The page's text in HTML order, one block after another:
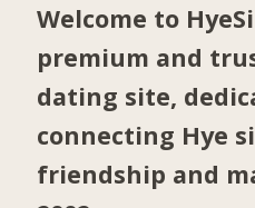
Welcome to
premium and
dating site,
connecting Hye
friendship and